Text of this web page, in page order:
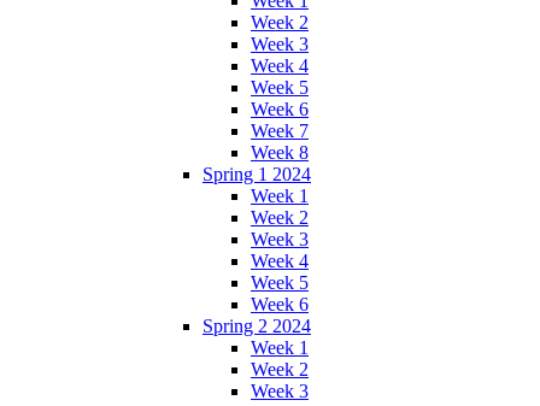
Week 2
Week 3
Week 4
Week 5
Week 6
Week 7
Week 8
Spring 1 2024
Week 1
Week 2
Week 3
Week 4
Week 5
Week 6
Spring 2 2024
Week 1
Week 2
Week 3